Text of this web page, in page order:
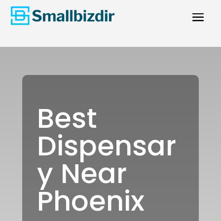
Best
Dispensar
y Near
Phoenix